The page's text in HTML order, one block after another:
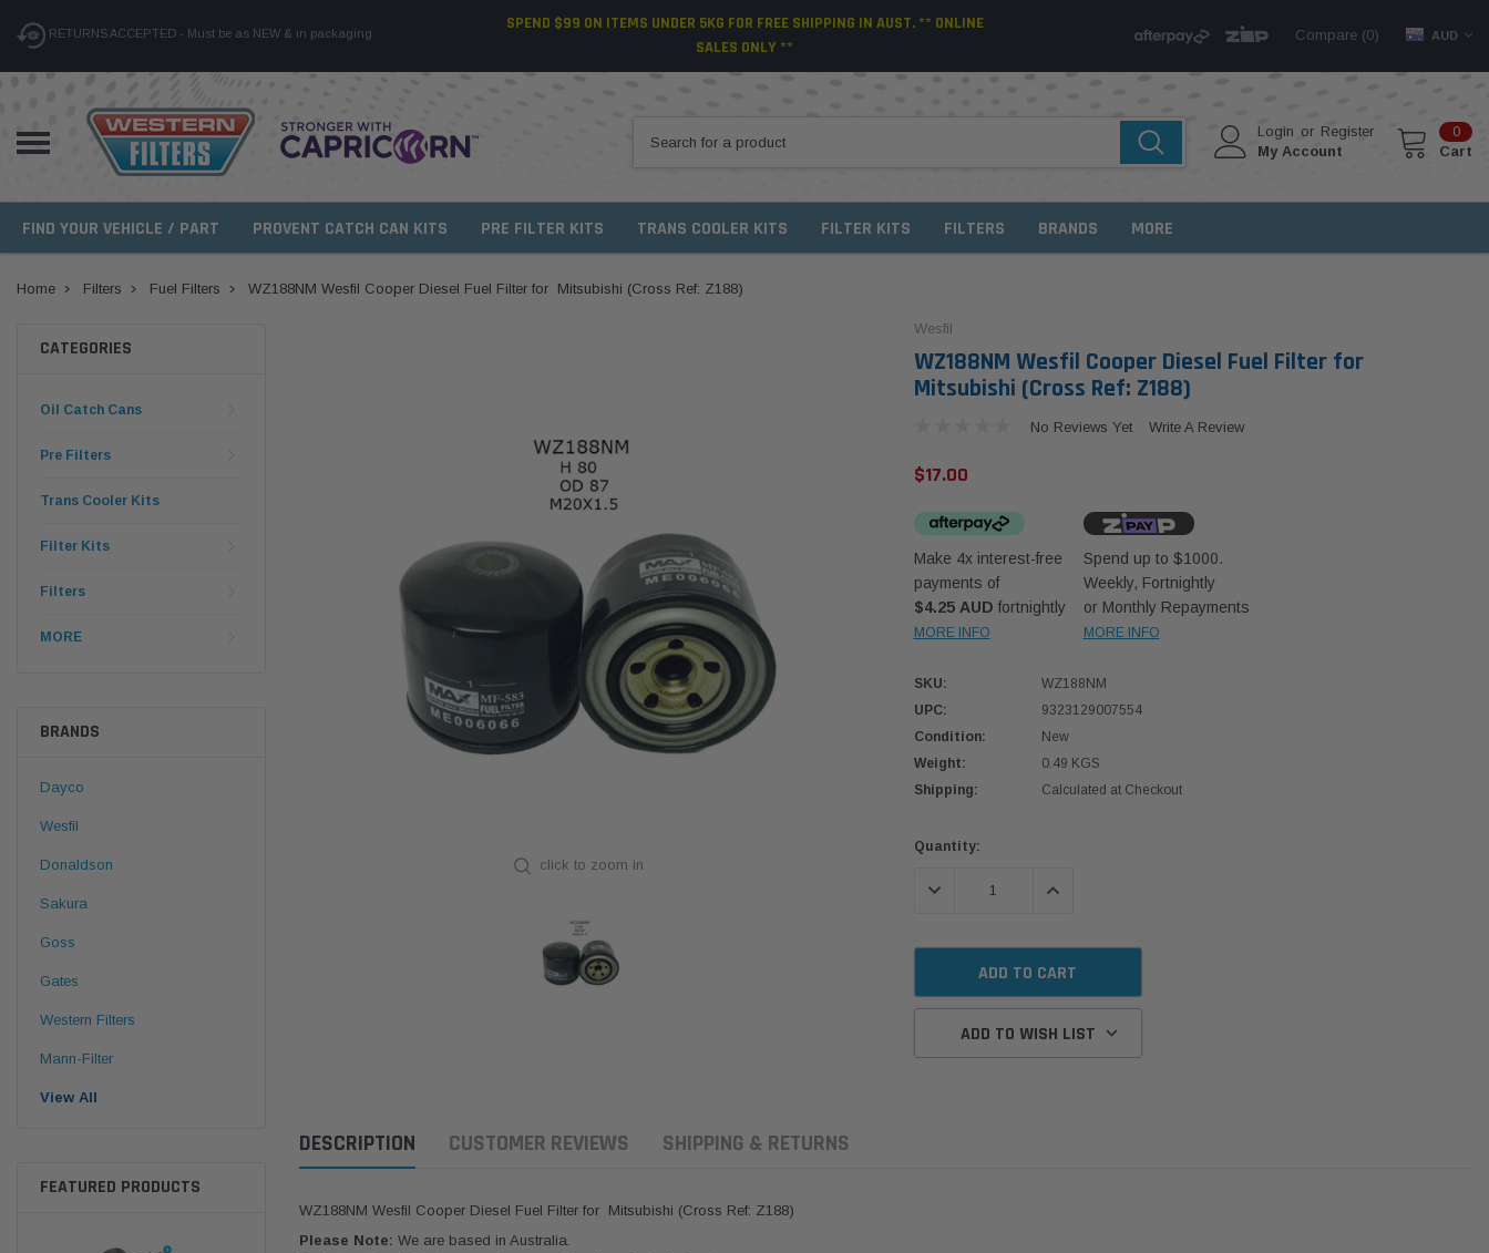
RETURNS ACCEPTED - Must be as NEW & in packaging
SPEND $99 ON ITEMS UNDER 5KG FOR FREE SHIPPING IN AUST. ** ONLINE
SALES ONLY **
Compare (0) AUD
Login or Register
My Account
0
Cart
FIND YOUR VEHICLE / PART PROVENT CATCH CAN KITS PRE FILTER KITS TRANS COOLER KITS FILTER KITS FILTERS BRANDS MORE
Home Filters Fuel Filters WZ188NM Wesfil Cooper Diesel Fuel Filter for Mitsubishi (Cross Ref: Z188)
CATEGORIES
Oil Catch Cans
Pre Filters
Trans Cooler Kits
Filter Kits
Filters
MORE
BRANDS
Dayco
Wesfil
Donaldson
Sakura
Goss
Gates
Western Filters
Mann-Filter
View All
FEATURED PRODUCTS
click to zoom in
Wesfil
WZ188NM Wesfil Cooper Diesel Fuel Filter for
Mitsubishi (Cross Ref: Z188)
No Reviews Yet Write A Review
$17.00
Make 4x interest-free
payments of
$4.25 AUD fortnightly
MORE INFO
Spend up to $1000.
Weekly, Fortnightly
or Monthly Repayments
MORE INFO
SKU:
WZ188NM
UPC:
9323129007554
Condition:
New
Weight:
0.49 KGS
Shipping:
Calculated at Checkout
Current
Quantity:
DECREASE QUANTITY:INCREASE QUANTITY:
ADD TO WISH LIST
DESCRIPTION CUSTOMER REVIEWS SHIPPING & RETURNS
WZ188NM Wesfil Cooper Diesel Fuel Filter for Mitsubishi (Cross Ref: Z188)
Please Note: We are based in Australia.